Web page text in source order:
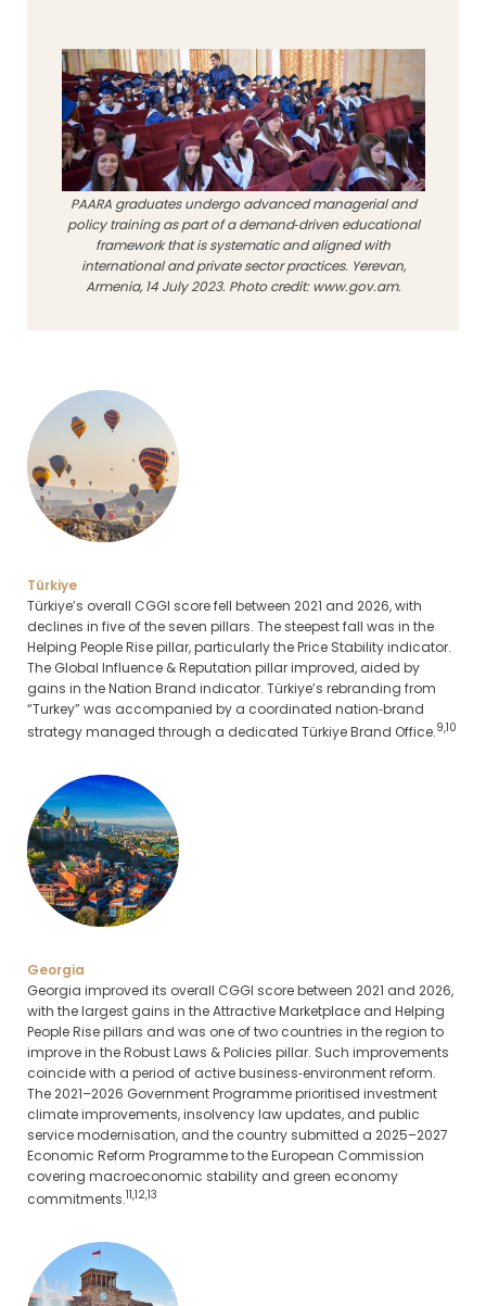
PAARA graduates undergo advanced managerial and
policy training as part of a demand‑driven educational
framework that is systematic and aligned with
international and private sector practices. Yerevan,
Armenia, 14 July 2023. Photo credit: www.gov.am.
Türkiye
Türkiye’s overall CGGI score fell between 2021 and 2026, with
declines in five of the seven pillars. The steepest fall was in the
Helping People Rise pillar, particularly the Price Stability indicator.
The Global Influence & Reputation pillar improved, aided by
gains in the Nation Brand indicator. Türkiye’s rebranding from
“Turkey” was accompanied by a coordinated nation‑brand
strategy managed through a dedicated Türkiye Brand Office.9,10
Georgia
Georgia improved its overall CGGI score between 2021 and 2026,
with the largest gains in the Attractive Marketplace and Helping
People Rise pillars and was one of two countries in the region to
improve in the Robust Laws & Policies pillar. Such improvements
coincide with a period of active business‑environment reform.
The 2021–2026 Government Programme prioritised investment
climate improvements, insolvency law updates, and public
service modernisation, and the country submitted a 2025–2027
Economic Reform Programme to the European Commission
covering macroeconomic stability and green economy
commitments.11,12,13